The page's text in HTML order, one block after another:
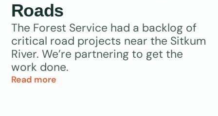
Roads
The Forest Service had a backlog of
critical road projects near the Sitkum
River. We’re partnering to get the
work done.
Read more